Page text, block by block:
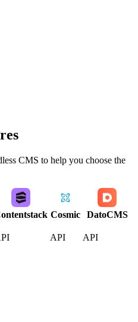
CMS to help you choose the
Cosmic DatoCMS
API API